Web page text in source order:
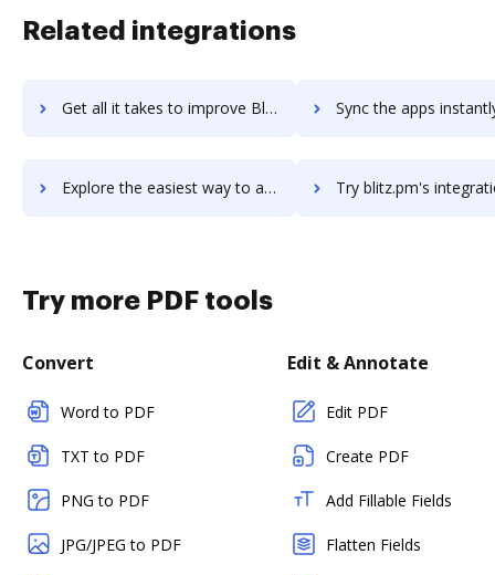
Related integrations
Get all it takes to improve Blaeberry Payroll workflows through DocHub integration Sync the apps instantly and import documents from Blaeberry Payroll
Explore the easiest way to archive documents to Blaeberry Payroll using DocHub integration Try blitz.pm's integration with DocHub to save
Try more PDF tools
Convert
Word to PDF
TXT to PDF
PNG to PDF
JPG/JPEG to PDF
Edit & Annotate
Edit PDF
Create PDF
Add Fillable Fields
Flatten Fields